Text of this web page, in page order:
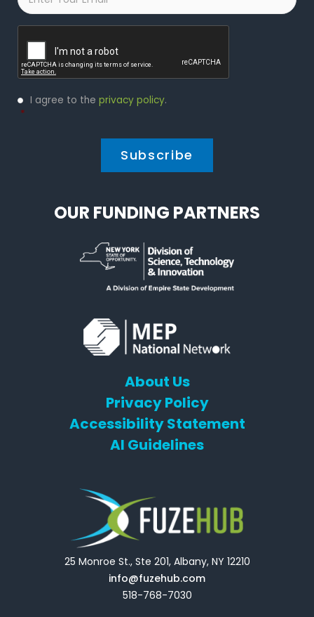
Privacy
Policy
I agree to the privacy policy.
*
OUR FUNDING PARTNERS
About Us
Privacy Policy
Accessibility Statement
AI Guidelines
25 Monroe St., Ste 201, Albany, NY 12210
info@fuzehub.com
518-768-7030